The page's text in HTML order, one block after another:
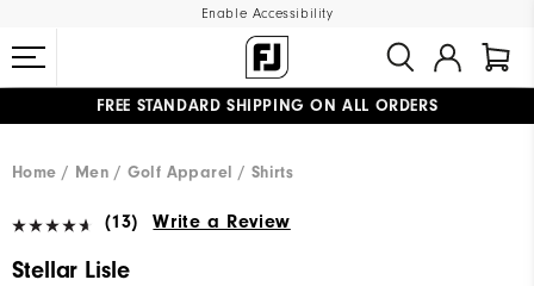
Enable Accessibility
FREE STANDARD SHIPPING ON ALL ORDERS
Home
Men Golf Apparel Shirts
(13) Write a Review
Stellar Lisle